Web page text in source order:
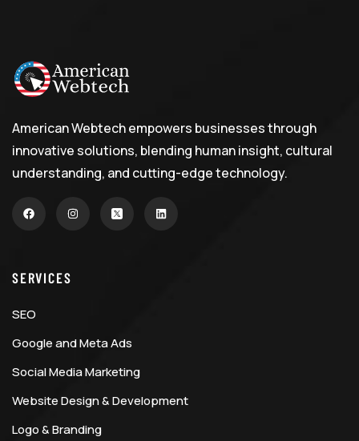
American Webtech empowers businesses through
innovative solutions, blending human insight, cultural
understanding, and cutting-edge technology.
SERVICES
SEO
Google and Meta Ads
Social Media Marketing
Website Design & Development
Logo & Branding